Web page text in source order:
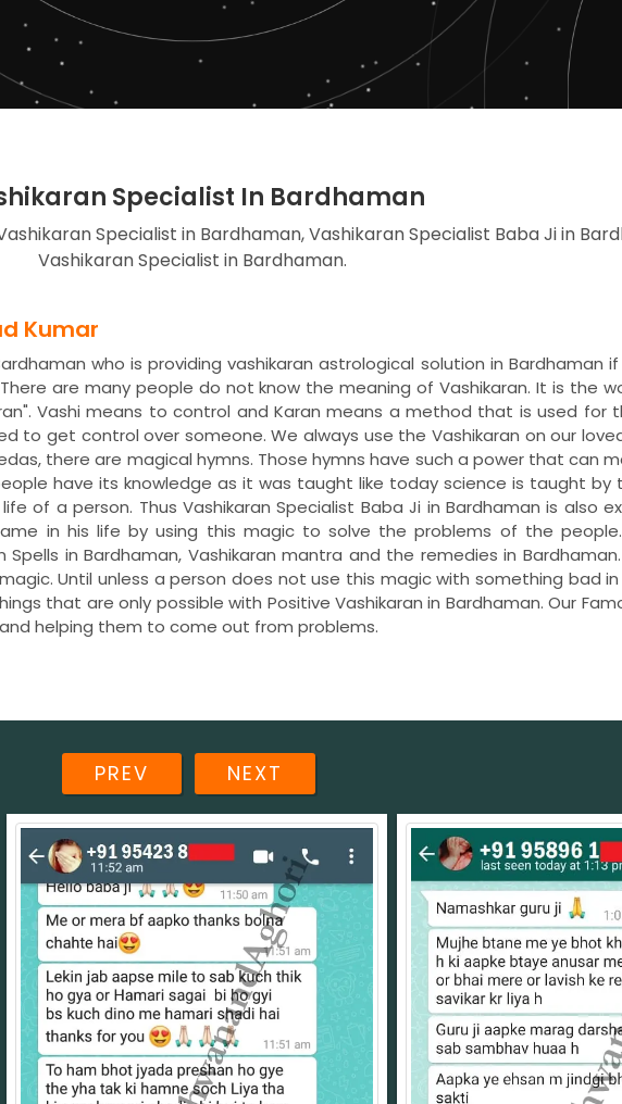
Specialist In Bardhaman
Specialist in Bardhaman, Vashikaran Specialist Baba Ji in
Vashikaran Specialist in Bardhaman.
Kumar
who is providing vashikaran astrological solution in Bardhaman
are many people do not know the meaning of Vashikaran. It is the
Vashi means to control and Karan means a method that is used for
to get control over someone. We always use the Vashikaran on our
there are magical hymns. Those hymns have such a power that can
have its knowledge as it was taught like today science is taught
of a person. Thus Vashikaran Specialist Baba Ji in Bardhaman is also
in his life by using this magic to solve the problems of the
in Bardhaman, Vashikaran mantra and the remedies in
Until unless a person does not use this magic with something bad
that are only possible with Positive Vashikaran in Bardhaman. Our
helping them to come out from problems.